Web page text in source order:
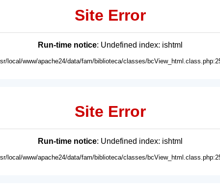
Site Error
Run-time notice: Undefined index: ishtml
local/www/apache24/data/fam/biblioteca/classes/
Site Error
Run-time notice: Undefined index: ishtml
local/www/apache24/data/fam/biblioteca/classes/